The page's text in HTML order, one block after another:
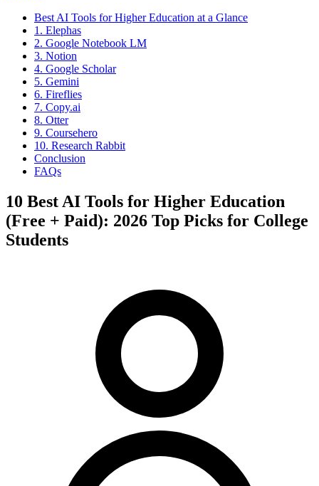
Best AI Tools for Higher Education at a Glance
1. Elephas
2. Google Notebook LM
3. Notion
4. Google Scholar
5. Gemini
6. Fireflies
7. Copy.ai
8. Otter
9. Coursehero
10. Research Rabbit
Conclusion
FAQs
10 Best AI Tools for Higher Education
(Free + Paid): 2026 Top Picks for College
Students